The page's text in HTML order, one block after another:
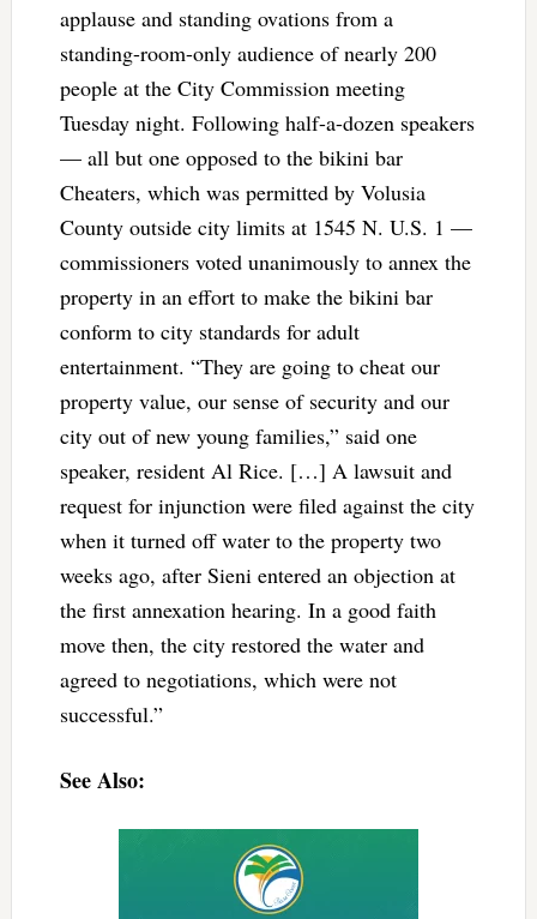
applause and standing ovations from a
standing-room-only audience of nearly 200
people at the City Commission meeting
Tuesday night. Following half-a-dozen speakers
— all but one opposed to the bikini bar
Cheaters, which was permitted by Volusia
County outside city limits at 1545 N. U.S. 1 —
commissioners voted unanimously to annex the
property in an effort to make the bikini bar
conform to city standards for adult
entertainment. “They are going to cheat our
property value, our sense of security and our
city out of new young families,” said one
speaker, resident Al Rice. […] A lawsuit and
request for injunction were filed against the city
when it turned off water to the property two
weeks ago, after Sieni entered an objection at
the first annexation hearing. In a good faith
move then, the city restored the water and
agreed to negotiations, which were not
successful.”
See Also: